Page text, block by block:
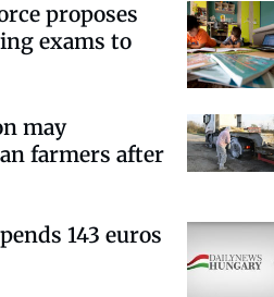
proposes
exams to
may
farmers after
143 euros